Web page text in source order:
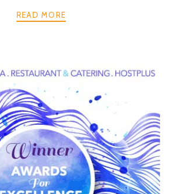
READ MORE